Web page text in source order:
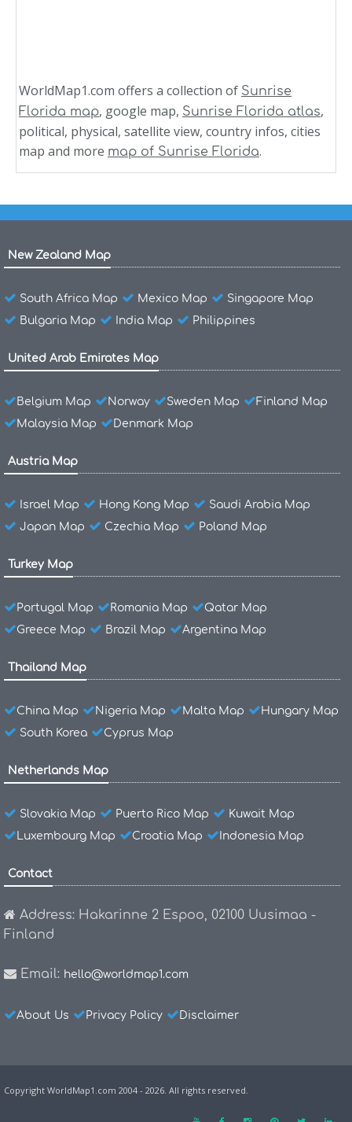
WorldMap1.com offers a collection of Sunrise
Florida map, google map, Sunrise Florida atlas,
political, physical, satellite view, country infos, cities
map and more map of Sunrise Florida.
New Zealand Map
South Africa Map Mexico Map
Singapore Map
Bulgaria Map
India Map Philippines
United Arab Emirates Map
Belgium Map Norway Sweden Map
Finland Map
Malaysia Map
Denmark Map
Austria Map
Israel Map Hong Kong Map
Saudi Arabia Map
Japan Map
Czechia Map Poland Map
Turkey Map
Portugal Map Romania Map
Qatar Map
Greece Map
Brazil Map Argentina Map
Thailand Map
China Map Nigeria Map Malta Map
Hungary Map
South Korea
Cyprus Map
Netherlands Map
Slovakia Map Puerto Rico Map
Kuwait Map
Luxembourg Map
Croatia Map Indonesia Map
Contact
Address: Hakarinne 2 Espoo, 02100 Uusimaa -
Finland
Email: hello@worldmap1.com
About Us Privacy Policy Disclaimer
Copyright WorldMap1.com 2004 - 2026. All rights reserved.